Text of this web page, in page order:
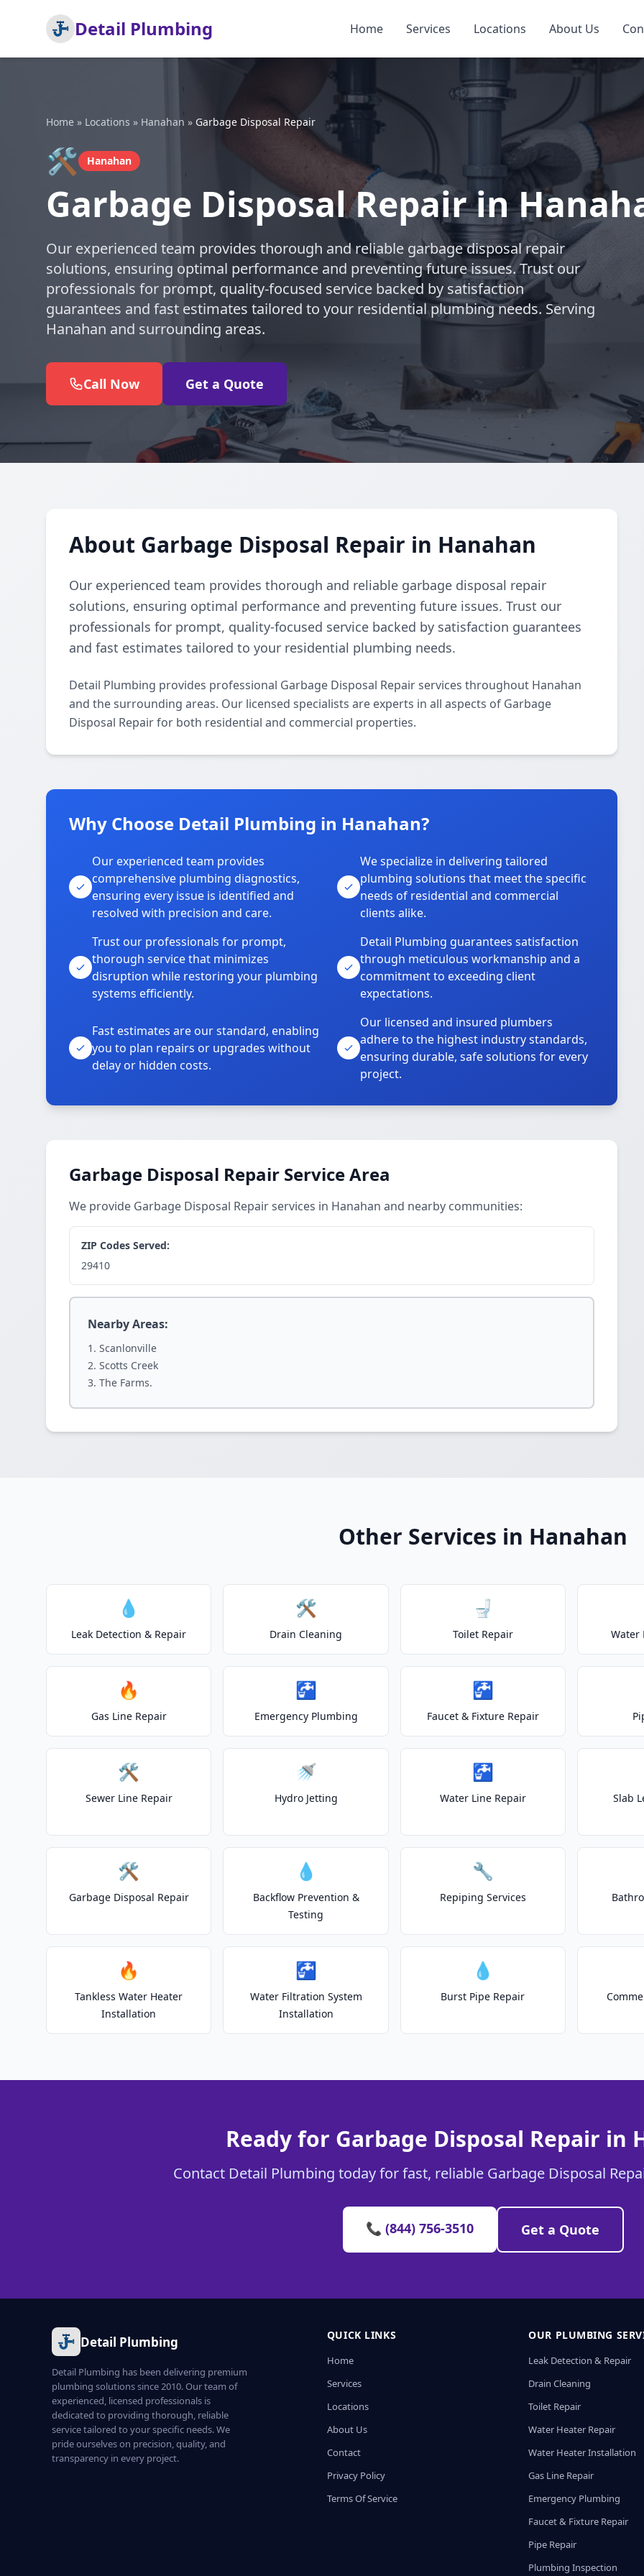
Detail Plumbing Home Services Locations About Us
Home » Locations » Hanahan » Garbage Disposal Repair
🛠️ Hanahan
Garbage Disposal Repair in
Our experienced team provides thorough and reliable garbage disposal repair
solutions, ensuring optimal performance and preventing future issues. Trust our
professionals for prompt, quality-focused service backed by satisfaction
guarantees and fast estimates tailored to your residential plumbing needs. Serving
Hanahan and surrounding areas.
Call Now Get a Quote
About Garbage Disposal Repair in Hanahan
Our experienced team provides thorough and reliable garbage disposal repair
solutions, ensuring optimal performance and preventing future issues. Trust our
professionals for prompt, quality-focused service backed by satisfaction guarantees
and fast estimates tailored to your residential plumbing needs.
Detail Plumbing provides professional Garbage Disposal Repair services throughout Hanahan
and the surrounding areas. Our licensed specialists are experts in all aspects of Garbage
Disposal Repair for both residential and commercial properties.
Why Choose Detail Plumbing in Hanahan?
Our experienced team provides
comprehensive plumbing diagnostics,
ensuring every issue is identified and
resolved with precision and care.
We specialize in delivering tailored
plumbing solutions that meet the specific
needs of residential and commercial
clients alike.
Trust our professionals for prompt,
thorough service that minimizes
disruption while restoring your plumbing
systems efficiently.
Detail Plumbing guarantees satisfaction
through meticulous workmanship and a
commitment to exceeding client
expectations.
Fast estimates are our standard, enabling
you to plan repairs or upgrades without
delay or hidden costs.
Our licensed and insured plumbers
adhere to the highest industry standards,
ensuring durable, safe solutions for every
project.
Garbage Disposal Repair Service Area
We provide Garbage Disposal Repair services in Hanahan and nearby communities:
ZIP Codes Served:
29410
Nearby Areas:
Scanlonville
Scotts Creek
The Farms.
Other Services in Hanahan
💧
Leak Detection & Repair
🛠️
Drain Cleaning
🚽
Toilet Repair Water
🔥
Gas Line Repair
🚰
Emergency Plumbing
🚰
Faucet & Fixture Repair
🛠️
Sewer Line Repair
🚿
Hydro Jetting
🚰
Water Line Repair Slab
🛠️
Garbage Disposal Repair
💧
Backflow Prevention &
Testing
🔧
Repiping Services
🔥
Tankless Water Heater
Installation
🚰
Water Filtration System
Installation
💧
Burst Pipe Repair
Ready for Garbage Disposal Repair in
Contact Detail Plumbing today for fast, reliable Garbage Disposal
📞 (844) 756-3510 Get a Quote
Detail Plumbing
Detail Plumbing has been delivering premium
plumbing solutions since 2010. Our team of
experienced, licensed professionals is
dedicated to providing thorough, reliable
service tailored to your specific needs. We
pride ourselves on precision, quality, and
transparency in every project.
QUICK LINKS
Home
Services
Locations
About Us
Contact
Privacy Policy
Terms Of Service
OUR PLUMBING
Leak Detection & Repair
Drain Cleaning
Toilet Repair
Water Heater Repair
Water Heater Installation
Gas Line Repair
Emergency Plumbing
Faucet & Fixture Repair
Pipe Repair
Plumbing Inspection